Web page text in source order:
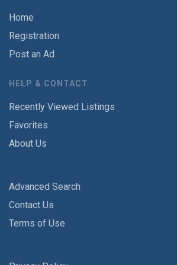
Home
Registration
Post an Ad
HELP & CONTACT
Recently Viewed Listings
Favorites
About Us
Advanced Search
Contact Us
Terms of Use